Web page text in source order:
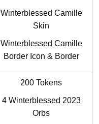
Winterblessed Camille
Skin
Winterblessed Camille
Border Icon & Border
200 Tokens
4 Winterblessed 2023
Orbs